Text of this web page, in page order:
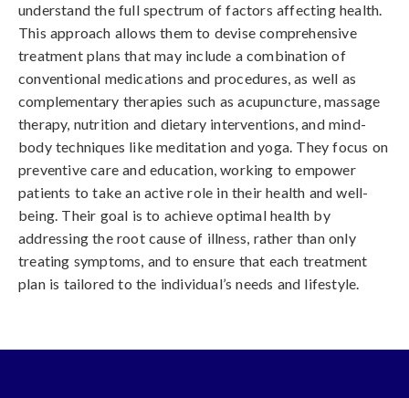
understand the full spectrum of factors affecting health.
This approach allows them to devise comprehensive
treatment plans that may include a combination of
conventional medications and procedures, as well as
complementary therapies such as acupuncture, massage
therapy, nutrition and dietary interventions, and mind-
body techniques like meditation and yoga. They focus on
preventive care and education, working to empower
patients to take an active role in their health and well-
being. Their goal is to achieve optimal health by
addressing the root cause of illness, rather than only
treating symptoms, and to ensure that each treatment
plan is tailored to the individual’s needs and lifestyle.